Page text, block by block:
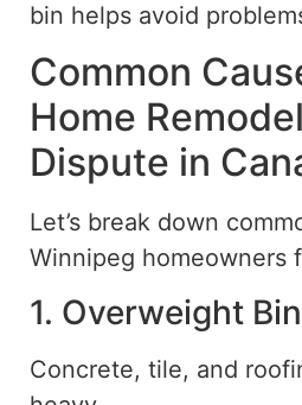
bin helps avoid
Common
Home
Dispute in
Let’s break down
Winnipeg homeowners
1. Overweight
Concrete, tile, and